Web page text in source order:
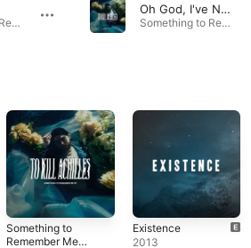
Something to Remember Me By · 2021
Oh God, I've Never Felt This Low
Something to Remember Me By · 2020
Something to
Remember Me
Existence
2013